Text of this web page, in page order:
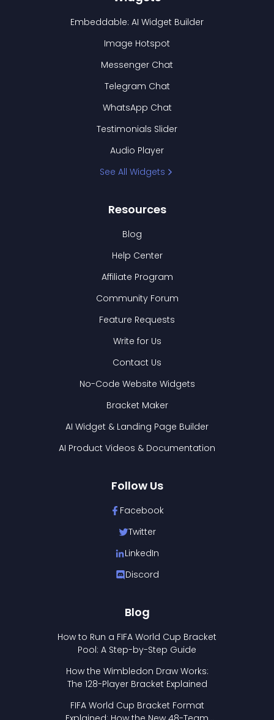
Embeddable: AI Widget Builder
Image Hotspot
Messenger Chat
Telegram Chat
WhatsApp Chat
Testimonials Slider
Audio Player
See All Widgets
Resources
Blog
Help Center
Affiliate Program
Community Forum
Feature Requests
Write for Us
Contact Us
No-Code Website Widgets
Bracket Maker
AI Widget & Landing Page Builder
AI Product Videos & Documentation
Follow Us
Facebook
Twitter
LinkedIn
Discord
Blog
How to Run a FIFA World Cup Bracket
Pool: A Step-by-Step Guide
How the Wimbledon Draw Works:
The 128-Player Bracket Explained
FIFA World Cup Bracket Format